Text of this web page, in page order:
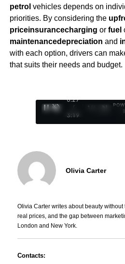
petrol vehicles depends on
priorities. By considering the
priceinsurancecharging or fuel
maintenancedepreciation and
with each option, drivers can
that suits their needs and budget.
0:28
/
3:19
1
Olivia Carter
Olivia Carter writes about beauty
real prices, and the gap between
London and New York.
Contacts: